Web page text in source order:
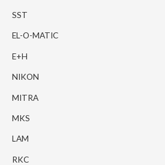
SST
EL-O-MATIC
E+H
NIKON
MITRA
MKS
LAM
RKC